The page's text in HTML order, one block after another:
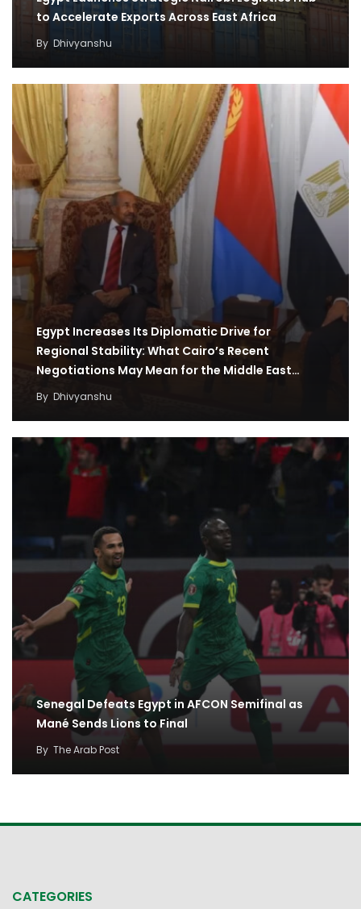
to Accelerate Exports Across East Africa
By Dhivyanshu
Egypt Increases Its Diplomatic Drive for
Regional Stability: What Cairo’s Recent
Negotiations May Mean for the Middle East
Region
By Dhivyanshu
Senegal Defeats Egypt in AFCON Semifinal as
Mané Sends Lions to Final
By The Arab Post
CATEGORIES